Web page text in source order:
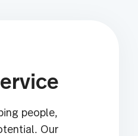
people,
Our